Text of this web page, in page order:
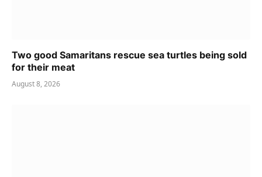
Two good Samaritans rescue sea turtles being sold
for their meat
August 8, 2026